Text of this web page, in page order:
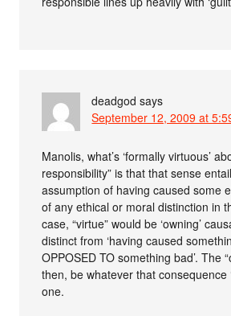
deadgod says
September 12, 2009 at
Manolis, what’s ‘formally virtuous’
responsibility” is that that sense
assumption of having caused some
of any ethical or moral distinction in
case, “virtue” would be ‘owning’
distinct from ‘having caused
OPPOSED TO something bad’. The
then, be whatever that consequence
one.